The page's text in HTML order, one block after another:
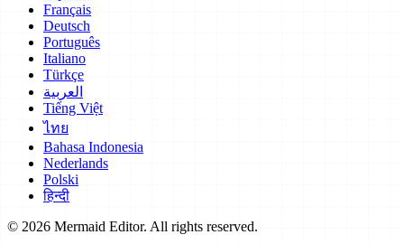
Français
Deutsch
Português
Italiano
Türkçe
العربية
Tiếng Việt
ไทย
Bahasa Indonesia
Nederlands
Polski
हिन्दी
© 2026 Mermaid Editor. All rights reserved.